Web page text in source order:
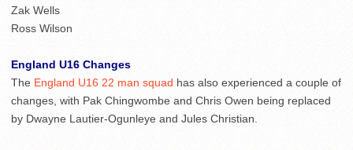
Zak Wells
Ross Wilson
England U16 Changes
The England U16 22 man squad has also experienced a couple of
changes, with Pak Chingwombe and Chris Owen being replaced
by Dwayne Lautier-Ogunleye and Jules Christian.